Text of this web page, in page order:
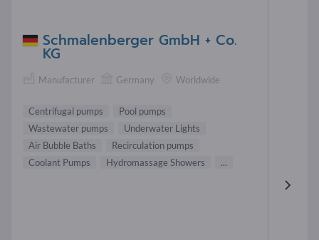
Schmalenberger GmbH + Co.
KG
Manufacturer Germany Worldwide
Centrifugal pumps
Pool pumps
Wastewater pumps
Underwater Lights
Air Bubble Baths
Recirculation pumps
Coolant Pumps
Hydromassage Showers ...